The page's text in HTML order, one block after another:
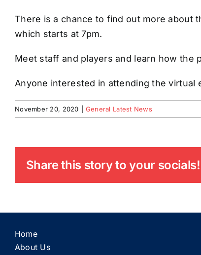
There is a chance to find out more about
which starts at 7pm.
Meet staff and players and learn how the
Anyone interested in attending the virtual
November 20, 2020 General Latest News
Share this story to your socials!
Home
About Us